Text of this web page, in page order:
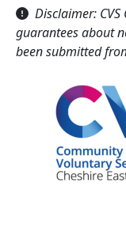
Disclaimer:
guarantees about
been submitted